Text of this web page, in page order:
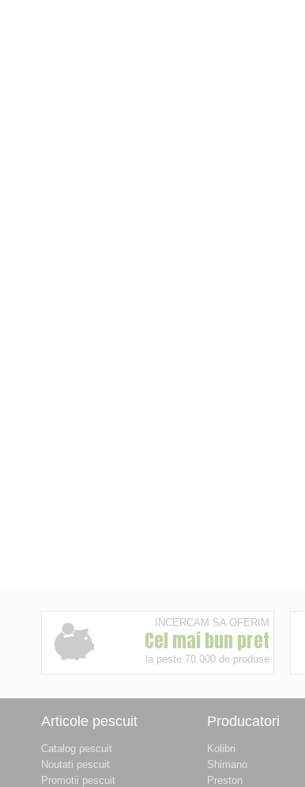
INCERCAM SA OFERIM
Cel mai bun pret
la peste 70.000 de produse
Articole pescuit
Catalog pescuit
Noutati pescuit
Promotii pescuit
Producatori
Kolibri
Shimano
Preston